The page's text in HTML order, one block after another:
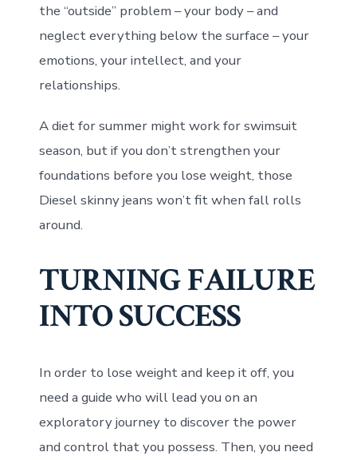
the “outside” problem – your body – and
neglect everything below the surface – your
emotions, your intellect, and your
relationships.
A diet for summer might work for swimsuit
season, but if you don’t strengthen your
foundations before you lose weight, those
Diesel skinny jeans won’t fit when fall rolls
around.
TURNING FAILURE
INTO SUCCESS
In order to lose weight and keep it off, you
need a guide who will lead you on an
exploratory journey to discover the power
and control that you possess. Then, you need